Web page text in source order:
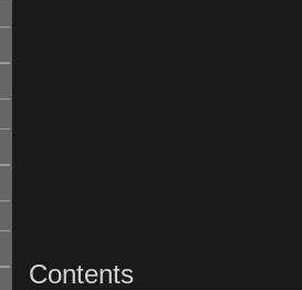
Contents